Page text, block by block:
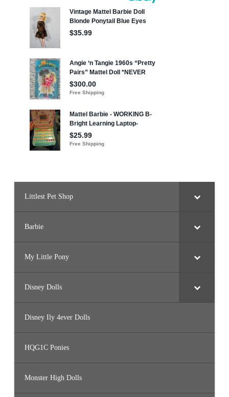
Littlest Pet Shop
Barbie
My Little Pony
Disney Dolls
Disney Ily 4ever Dolls
HQG1C Ponies
Monster High Dolls